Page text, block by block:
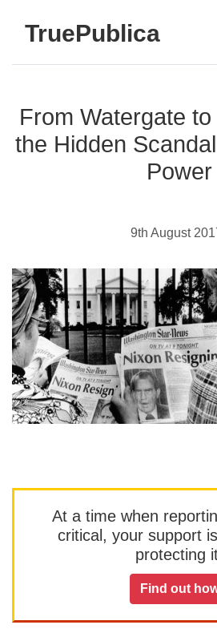
TruePublica
From Watergate
the Hidden
Power
9th August
At a time when
critical, your support
protecting
Find out